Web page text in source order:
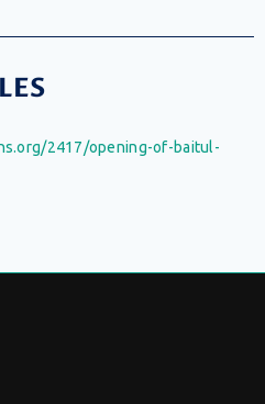
2417/opening-of-baitul-